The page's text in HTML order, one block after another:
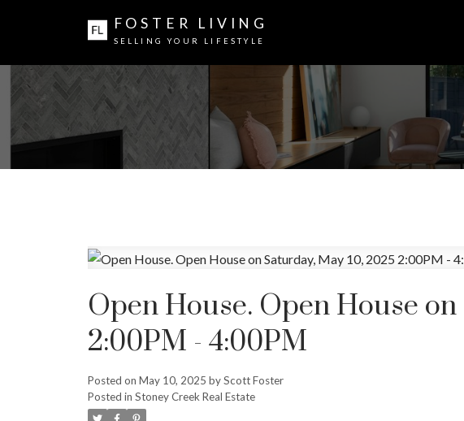
FOSTER LIVING
SELLING YOUR LIFESTYLE
Open House. Open House
2:00PM - 4:00PM
Posted on May 10, 2025 byScott Foster
Posted in Stoney Creek Real Estate